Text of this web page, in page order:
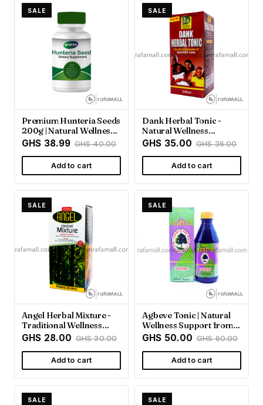
SALE
Premium Hunteria Seeds
200g | Natural Wellness
Support
GHS 38.99 GHS 40.00
Add to cart
SALE
Dank Herbal Tonic -
Natural Wellness
Support | Rafamall
GHS 35.00 GHS 36.00
Add to cart
SALE
Angel Herbal Mixture -
Traditional Wellness
Support | Rafamall
GHS 28.00 GHS 30.00
Add to cart
SALE
Agbeve Tonic | Natural
Wellness Support from
Rafamall Ghana
GHS 50.00 GHS 60.00
Add to cart
SALE SALE